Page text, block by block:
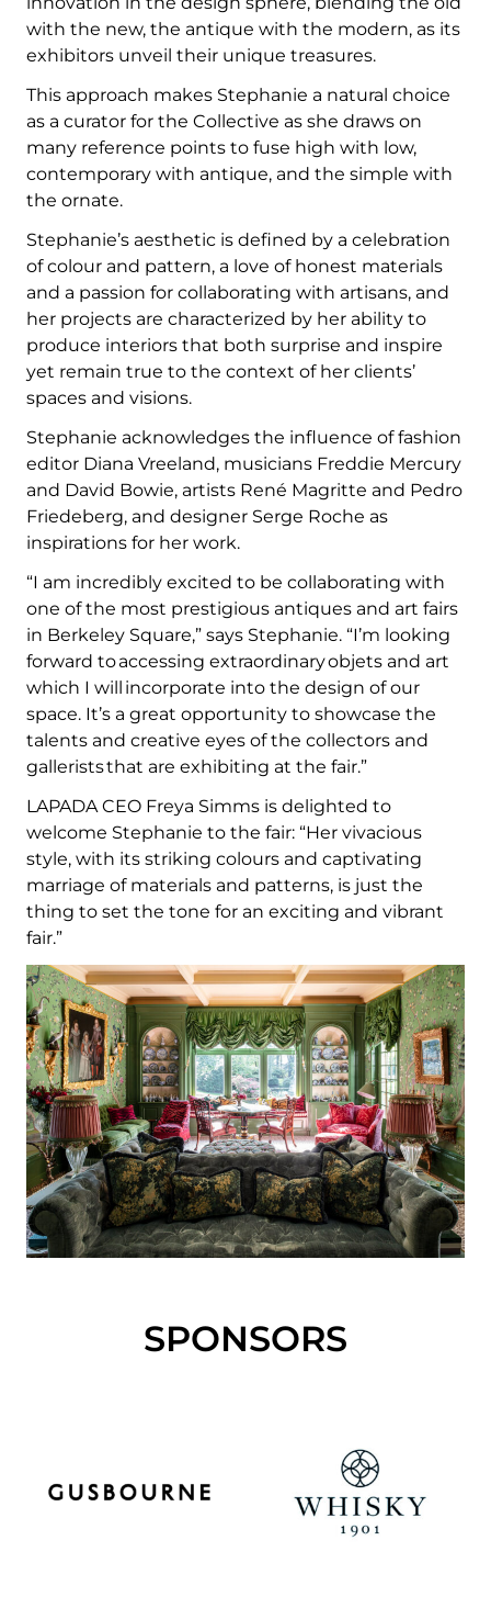
with the new, the antique with the modern, as its
exhibitors unveil their unique treasures.
This approach makes Stephanie a natural choice
as a curator for the Collective as she draws on
many reference points to fuse high with low,
contemporary with antique, and the simple with
the ornate.
Stephanie’s aesthetic is defined by a celebration
of colour and pattern, a love of honest materials
and a passion for collaborating with artisans, and
her projects are characterized by her ability to
produce interiors that both surprise and inspire
yet remain true to the context of her clients’
spaces and visions.
Stephanie acknowledges the influence of fashion
editor Diana Vreeland, musicians Freddie Mercury
and David Bowie, artists René Magritte and Pedro
Friedeberg, and designer Serge Roche as
inspirations for her work.
“I am incredibly excited to be collaborating with
one of the most prestigious antiques and art fairs
in Berkeley Square,” says Stephanie. “I’m looking
forward to accessing extraordinary objets and art
which I will incorporate into the design of our
space. It’s a great opportunity to showcase the
talents and creative eyes of the collectors and
gallerists that are exhibiting at the fair.”
LAPADA CEO Freya Simms is delighted to
welcome Stephanie to the fair: “Her vivacious
style, with its striking colours and captivating
marriage of materials and patterns, is just the
thing to set the tone for an exciting and vibrant
fair.”
SPONSORS